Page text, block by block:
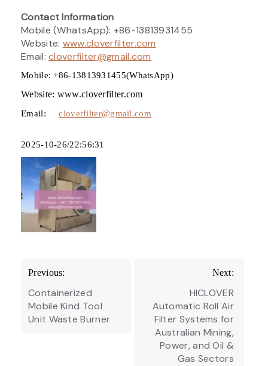
Contact Information
Mobile (WhatsApp): +86-13813931455
Website: www.cloverfilter.com
Email:cloverfilter@gmail.com
Mobile: +86-13813931455(WhatsApp)
Website: www.cloverfilter.com
Email:cloverfilter@gmail.com
2025-10-26/22:56:31
Post
navigation
Previous:
Containerized
Mobile Kind Tool
Unit Waste Burner
Next:
HICLOVER
Automatic Roll Air
Filter Systems for
Australian Mining,
Power, and Oil &
Gas Sectors